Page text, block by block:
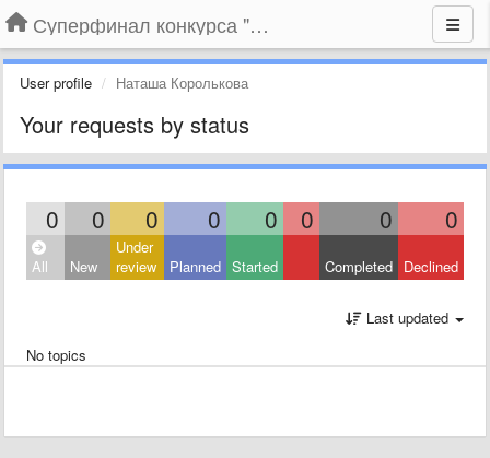
Суперфинал конкурса "Компания года-2014" на BLIZKO.ru
User profile Наташа Королькова
Your requests by status
0 0 0 0 0 0 0 0
All New
Under
review
Planned Started Completed Declined
Last updated
No topics